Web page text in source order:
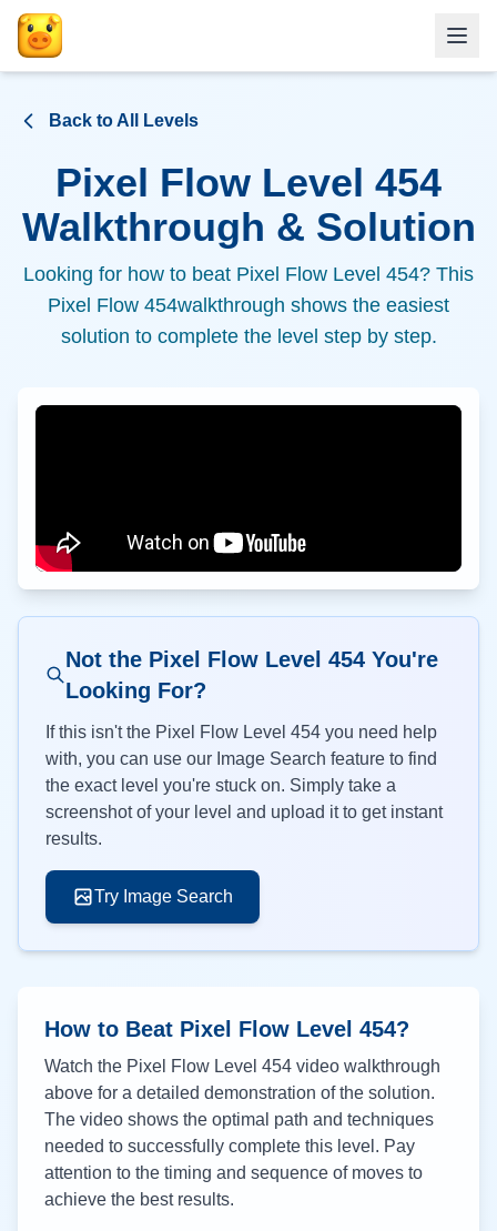
Back to All Levels
Pixel Flow Level 454
Walkthrough & Solution
Looking for how to beat Pixel Flow Level 454? This
Pixel Flow 454walkthrough shows the easiest
solution to complete the level step by step.
Not the Pixel Flow Level 454You're
Looking For?
If this isn't the Pixel Flow Level 454 you need help
with, you can use our Image Search feature to find
the exact level you're stuck on. Simply take a
screenshot of your level and upload it to get instant
results.
Try Image Search
How to Beat Pixel Flow Level 454?
Watch the Pixel Flow Level 454 video walkthrough
above for a detailed demonstration of the solution.
The video shows the optimal path and techniques
needed to successfully complete this level. Pay
attention to the timing and sequence of moves to
achieve the best results.